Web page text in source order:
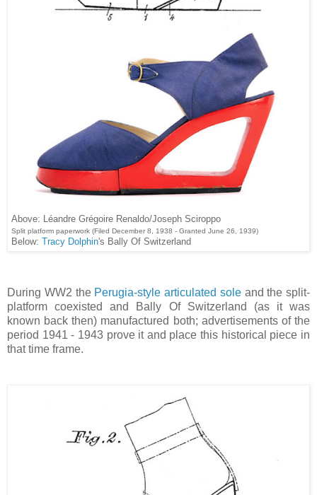
Above: Léandre Grégoire Renaldo/Joseph Sciroppo
Split platform paperwork (Filed December 8, 1938 - Granted June 26, 1939)
Below: Tracy Dolphin's Bally Of Switzerland
During WW2 the Perugia-style articulated soleand the split-
platform coexisted and Bally Of Switzerland (as it was
known back then) manufactured both; advertisements of the
period 1941 - 1943 prove it and place this historical piece in
that time frame.